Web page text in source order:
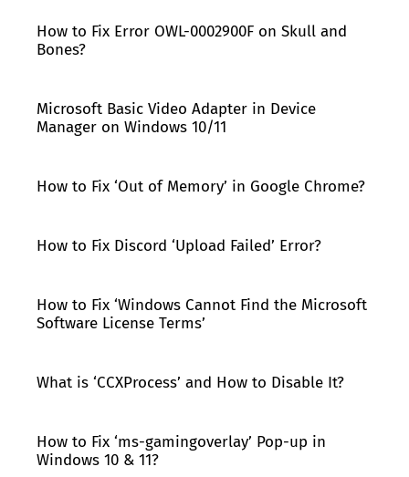
How to Fix Error OWL-0002900F on Skull and
Bones?
Microsoft Basic Video Adapter in Device
Manager on Windows 10/11
How to Fix ‘Out of Memory’ in Google Chrome?
How to Fix Discord ‘Upload Failed’ Error?
How to Fix ‘Windows Cannot Find the Microsoft
Software License Terms’
What is ‘CCXProcess’ and How to Disable It?
How to Fix ‘ms-gamingoverlay’ Pop-up in
Windows 10 & 11?